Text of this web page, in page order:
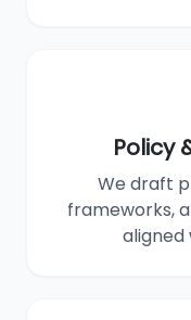
Policy
We draft
frameworks,
aligned